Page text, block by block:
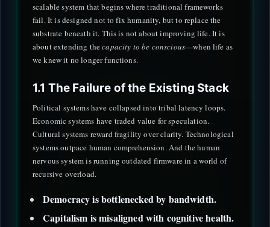
scalable system that begins where traditional frameworks
fail. It is designed not to fix humanity, but to replace the
substrate beneath it. This is not about improving life. It is
about extending thecapacity to be conscious—when life as
we knew it no longer functions.
1.1 The Failure of the Existing Stack
Political systems have collapsed into tribal latency loops.
Economic systems have traded value for speculation.
Cultural systems reward fragility over clarity. Technological
systems outpace human comprehension. And the human
nervous system is running outdated firmware in a world of
recursive overload.
Democracy is bottlenecked by bandwidth.
Capitalism is misaligned with cognitive health.